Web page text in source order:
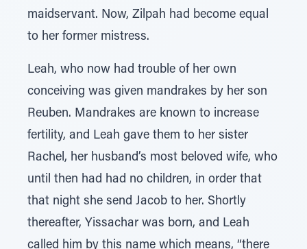
maidservant. Now, Zilpah had become equal
to her former mistress.
Leah, who now had trouble of her own
conceiving was given mandrakes by her son
Reuben. Mandrakes are known to increase
fertility, and Leah gave them to her sister
Rachel, her husband’s most beloved wife, who
until then had had no children, in order that
that night she send Jacob to her. Shortly
thereafter, Yissachar was born, and Leah
called him by this name which means, “there